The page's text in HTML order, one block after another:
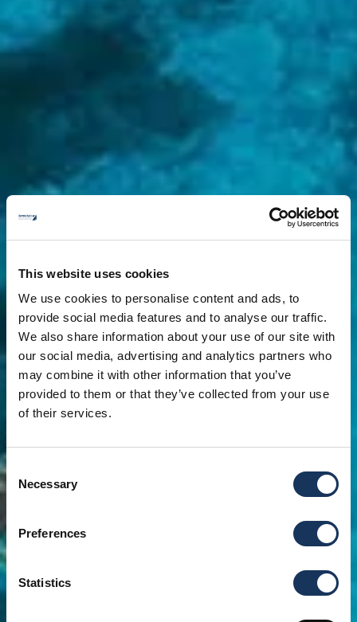
This website uses cookies
We use cookies to personalise content and ads, to
provide social media features and to analyse our traffic.
We also share information about your use of our site with
our social media, advertising and analytics partners who
may combine it with other information that you’ve
provided to them or that they’ve collected from your use
of their services.
Consent
Selection
Necessary
Preferences
Statistics